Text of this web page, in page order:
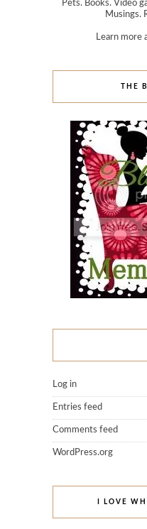
Pets. Books. Video
Musings.
Learn more
THE
Log in
Entries feed
Comments feed
WordPress.org
I LOVE